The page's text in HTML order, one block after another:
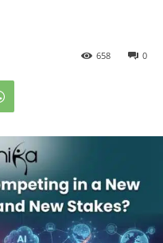
0
658